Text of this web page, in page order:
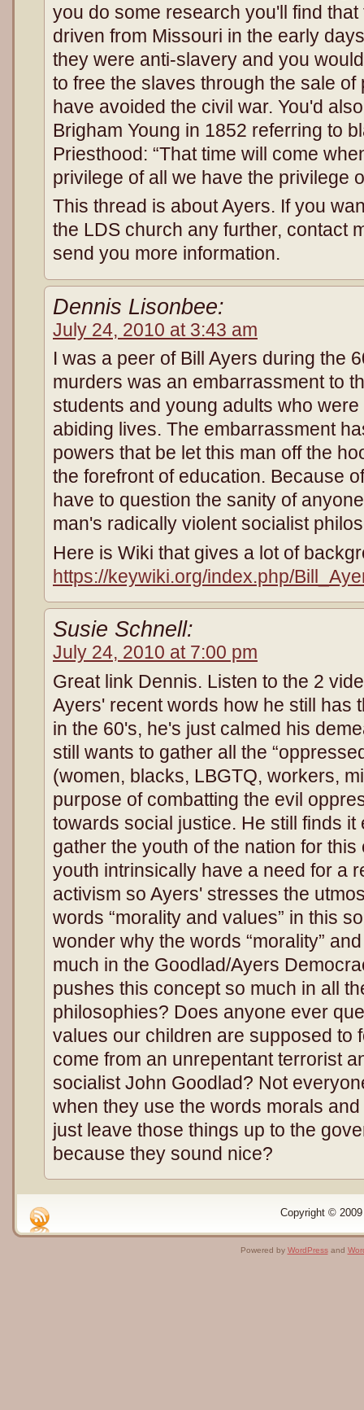
you do some research you'll find
driven from Missouri in the early
they were anti-slavery and you
to free the slaves through the sale
have avoided the civil war. You'd
Brigham Young in 1852 referring to
Priesthood: “That time will come
privilege of all we have the privilege
This thread is about Ayers. If you
the LDS church any further, contact
send you more information.
Dennis Lisonbee:
July 24, 2010 at 3:43 am
I was a peer of Bill Ayers during the
murders was an embarrassment to
students and young adults who
abiding lives. The embarrassment
powers that be let this man off the
the forefront of education. Because
have to question the sanity of
man's radically violent socialist
Here is Wiki that gives a lot of
https://keywiki.org/index.php/
Susie Schnell:
July 24, 2010 at 7:00 pm
Great link Dennis. Listen to the 2
Ayers' recent words how he still has
in the 60's, he's just calmed his
still wants to gather all the
(women, blacks, LBGTQ, workers,
purpose of combatting the evil
towards social justice. He still finds it
gather the youth of the nation for
youth intrinsically have a need for a
activism so Ayers' stresses the
words “morality and values” in this
wonder why the words “morality”
much in the Goodlad/Ayers
pushes this concept so much in all
philosophies? Does anyone ever
values our children are supposed to
come from an unrepentant terrorist
socialist John Goodlad? Not
when they use the words morals
just leave those things up to the
because they sound nice?
Copyright ©
Powered by WordPressand